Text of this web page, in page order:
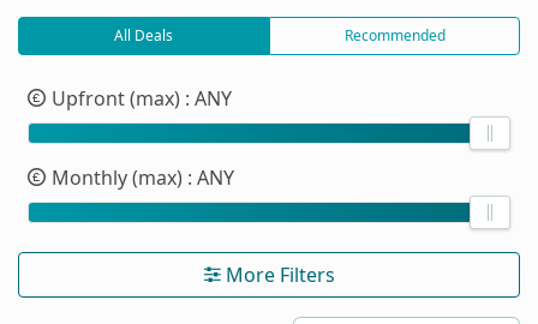
All Deals Recommended
Upfront (max) : ANY
Monthly (max) : ANY
More Filters